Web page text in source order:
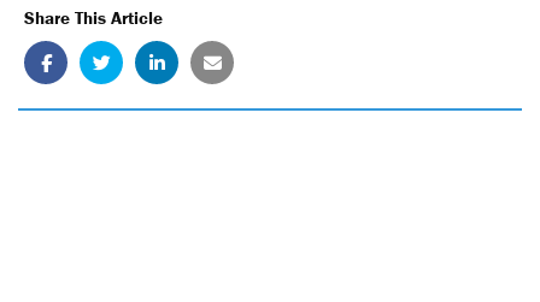
Share This Article